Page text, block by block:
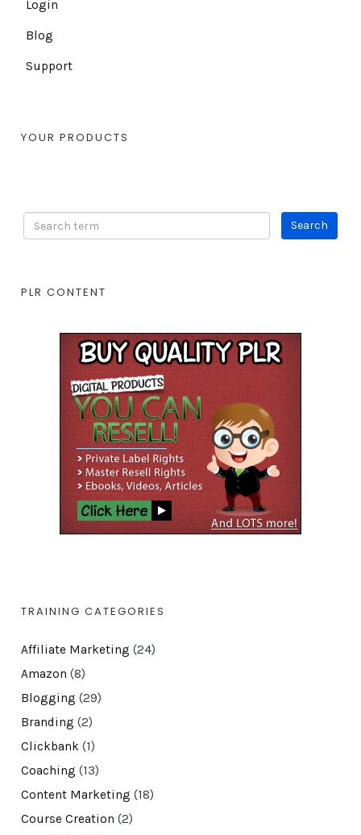
Login
Blog
Support
YOUR PRODUCTS
PLR CONTENT
TRAINING CATEGORIES
Affiliate Marketing (24)
Amazon (8)
Blogging (29)
Branding (2)
Clickbank(1)
Coaching (13)
Content Marketing (18)
Course Creation (2)